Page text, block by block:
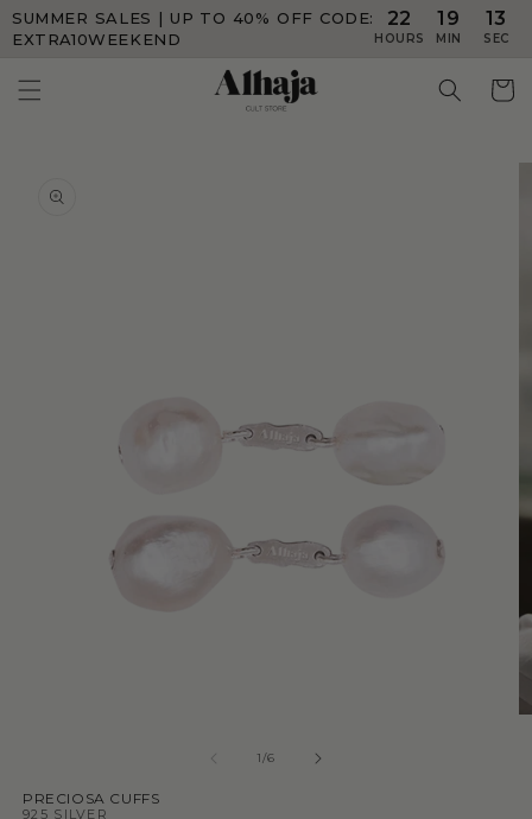
Skip to
content
SUMMER SALES | UP TO 40% OFF CODE:
EXTRA10WEEKEND
22
HOURS
19
MIN
12
SEC
information
1/6
PRECIOSA CUFFS
925 SILVER